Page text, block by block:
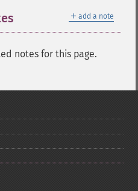
＋ add a note
notes for this page.